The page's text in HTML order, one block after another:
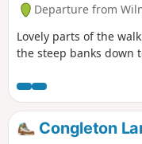
Departure from
Lovely parts of the
the steep banks down
Congleton